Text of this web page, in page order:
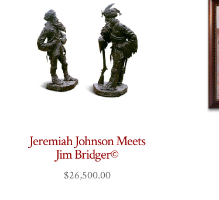
Jeremiah Johnson Meets
Jim Bridger©
$26,500.00